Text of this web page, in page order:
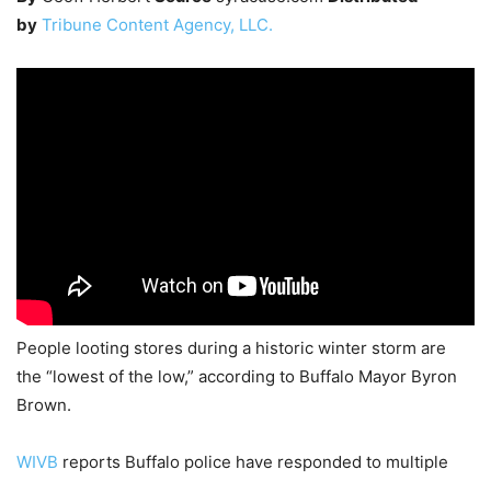
by Tribune Content Agency, LLC.
People looting stores during a historic winter storm are
the “lowest of the low,” according to Buffalo Mayor Byron
Brown.
WIVB reports Buffalo police have responded to multiple